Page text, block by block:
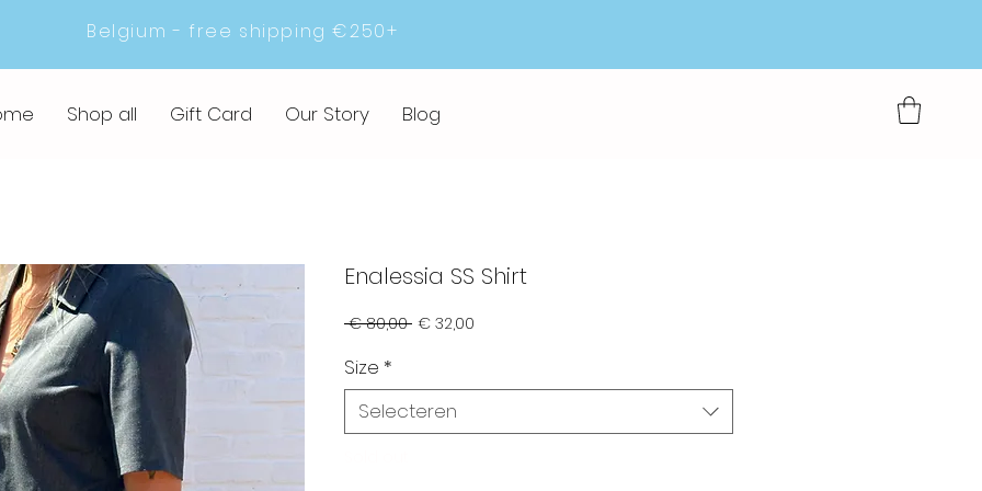
Belgium - free shipping €250+
Shop all Gift Card Our Story Blog
Enalessia SS Shirt
€ 80,00 Normale
€ 32,00
Size *
Selecteren